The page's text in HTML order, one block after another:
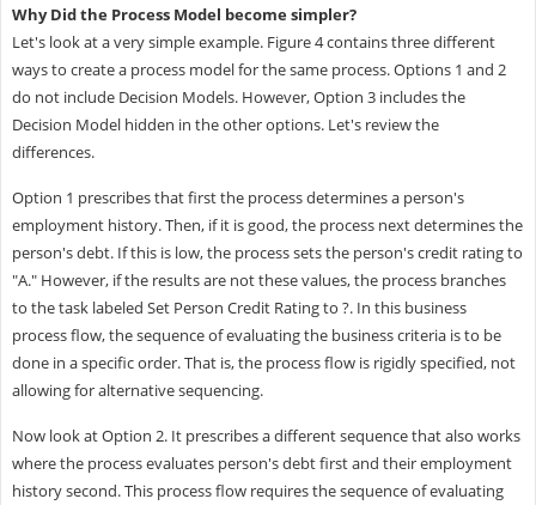
Why Did the Process Model become simpler?
Let's look at a very simple example. Figure 4 contains three different
ways to create a process model for the same process. Options 1 and 2
do not include Decision Models. However, Option 3 includes the
Decision Model hidden in the other options. Let's review the
differences.
Option 1 prescribes that first the process determines a person's
employment history. Then, if it is good, the process next determines the
person's debt. If this is low, the process sets the person's credit rating to
"A." However, if the results are not these values, the process branches
to the task labeled Set Person Credit Rating to ?. In this business
process flow, the sequence of evaluating the business criteria is to be
done in a specific order. That is, the process flow is rigidly specified, not
allowing for alternative sequencing.
Now look at Option 2. It prescribes a different sequence that also works
where the process evaluates person's debt first and their employment
history second. This process flow requires the sequence of evaluating